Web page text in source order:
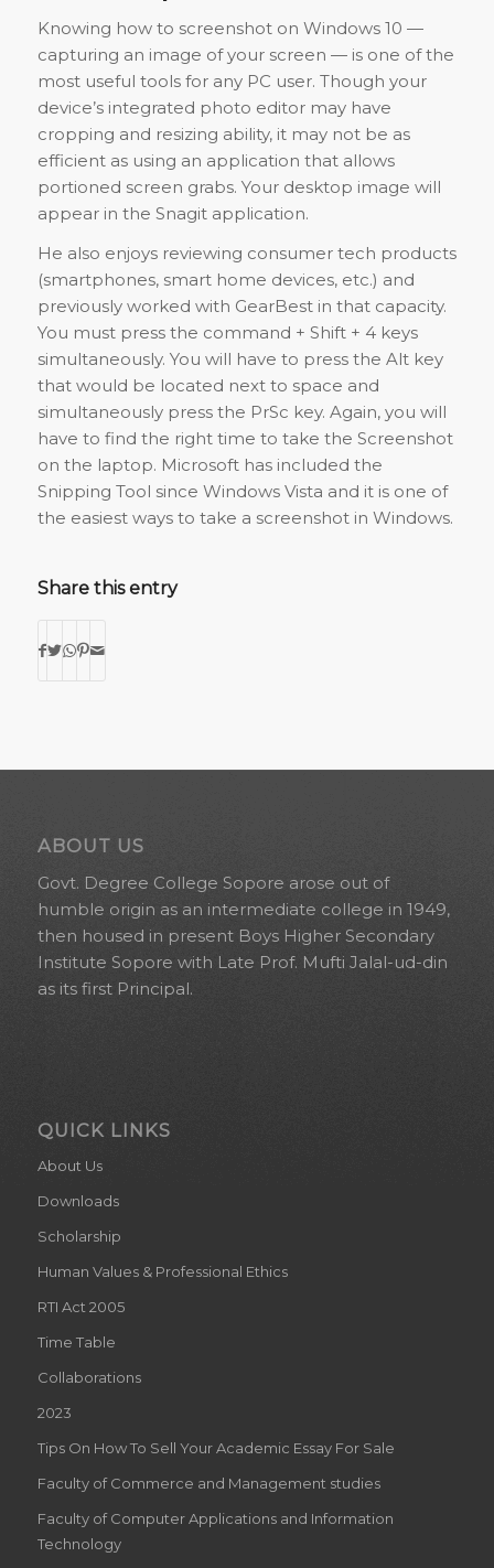
Knowing how to screenshot on Windows 10 —
capturing an image of your screen — is one of the
most useful tools for any PC user. Though your
device’s integrated photo editor may have
cropping and resizing ability, it may not be as
efficient as using an application that allows
portioned screen grabs. Your desktop image will
appear in the Snagit application.
He also enjoys reviewing consumer tech products
(smartphones, smart home devices, etc.) and
previously worked with GearBest in that capacity.
You must press the command + Shift + 4 keys
simultaneously. You will have to press the Alt key
that would be located next to space and
simultaneously press the PrSc key. Again, you will
have to find the right time to take the Screenshot
on the laptop. Microsoft has included the
Snipping Tool since Windows Vista and it is one of
the easiest ways to take a screenshot in Windows.
Share this entry
ABOUT US
Govt. Degree College Sopore arose out of
humble origin as an intermediate college in 1949,
then housed in present Boys Higher Secondary
Institute Sopore with Late Prof. Mufti Jalal-ud-din
as its first Principal.
QUICK LINKS
About Us
Downloads
Scholarship
Human Values & Professional Ethics
RTI Act 2005
Time Table
Collaborations
2023
Tips On How To Sell Your Academic Essay For Sale
Faculty of Commerce and Management studies
Faculty of Computer Applications and Information
Technology